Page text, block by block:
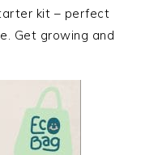
kit – perfect
Get growing and